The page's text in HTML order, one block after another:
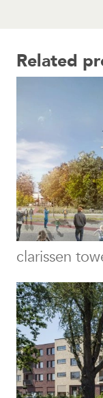
Related
clarissen